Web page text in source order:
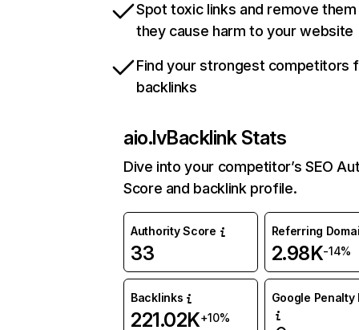
Spot toxic links and remove
they cause harm to your website
Find your strongest competitors
backlinks
aio.lvBacklink Stats
Dive into your competitor’s SEO
Score and backlink profile.
Authority Score
33
Referring
2.98K-14%
Backlinks
221.02K+10%
Google Penalty